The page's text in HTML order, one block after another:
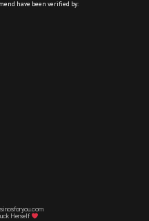
have been verified by:
Herself